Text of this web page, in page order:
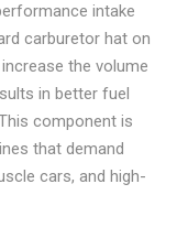
intake
carburetor hat on
the volume
in better fuel
component is
that demand
cars, and high-